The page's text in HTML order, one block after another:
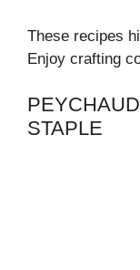
These recipes
Enjoy crafting
STAPLE